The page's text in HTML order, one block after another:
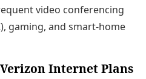
video conferencing
gaming, and smart-home
Internet Plans